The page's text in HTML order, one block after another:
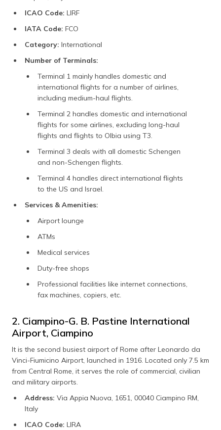
ICAO Code: LIRF
IATA Code: FCO
Category: International
Number of Terminals:
Terminal 1 mainly handles domestic and
international flights for a number of airlines,
including medium-haul flights.
Terminal 2 handles domestic and international
flights for some airlines, excluding long-haul
flights and flights to Olbia using T3.
Terminal 3 deals with all domestic Schengen
and non-Schengen flights.
Terminal 4 handles direct international flights
to the US and Israel.
Services & Amenities:
Airport lounge
ATMs
Medical services
Duty-free shops
Professional facilities like internet connections,
fax machines, copiers, etc.
2. Ciampino-G. B. Pastine International
Airport, Ciampino
It is the second busiest airport of Rome after Leonardo da
Vinci-Fiumicino Airport, launched in 1916. Located only 7.5 km
from Central Rome, it serves the role of commercial, civilian
and military airports.
Address: Via Appia Nuova, 1651, 00040 Ciampino RM,
Italy
ICAO Code: LIRA